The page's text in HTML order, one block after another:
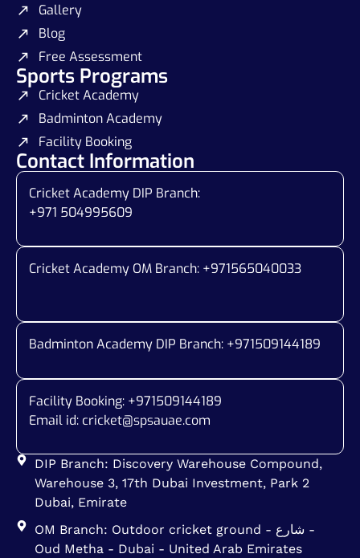
Gallery
Blog
Free Assessment
Sports Programs
Cricket Academy
Badminton Academy
Facility Booking
Contact Information
Cricket Academy DIP Branch:
+971 504995609
Cricket Academy OM Branch: +971565040033
Badminton Academy DIP Branch: +971509144189
Facility Booking: +971509144189
Email id: cricket@spsauae.com
DIP Branch: Discovery Warehouse Compound,
Warehouse 3, 17th Dubai Investment, Park 2
Dubai, Emirate
OM Branch: Outdoor cricket ground - شارع -
Oud Metha - Dubai - United Arab Emirates